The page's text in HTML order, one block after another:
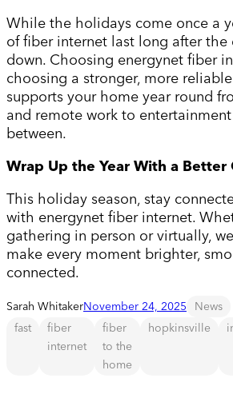
While the holidays come once a
of fiber internet last long after the
down. Choosing energynet fiber
choosing a stronger, more
supports your home year round
and remote work to
between.
Wrap Up the Year With a Better
This holiday season, stay
with energynet fiber internet.
gathering in person or virtually,
make every moment brighter,
connected.
Sarah WhitakerNovember 24, 2025
News
fast
fiber
internet
fiber
to the
home
hopkinsville